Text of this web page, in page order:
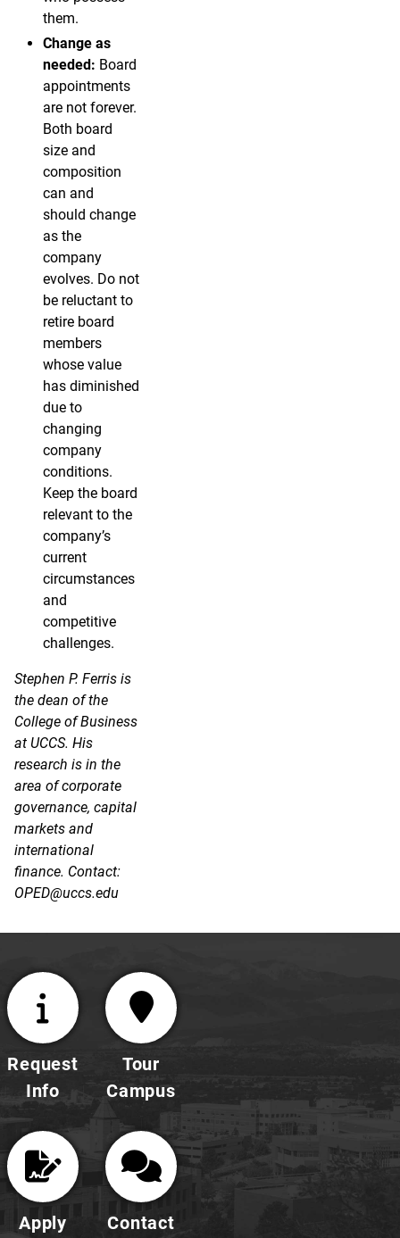
them.
Change as
needed: Board
appointments
are not forever.
Both board
size and
composition
can and
should change
as the
company
evolves. Do not
be reluctant to
retire board
members
whose value
has diminished
due to
changing
company
conditions.
Keep the board
relevant to the
company’s
current
circumstances
and
competitive
challenges.
Stephen P. Ferris is
the dean of the
College of Business
at UCCS. His
research is in the
area of corporate
governance, capital
markets and
international
finance. Contact:
OPED@uccs.edu
Request
Info
Tour
Campus
Apply
Contact